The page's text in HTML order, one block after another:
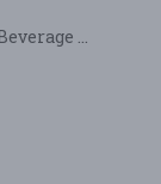
...